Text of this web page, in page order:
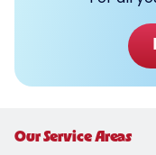
Our Service Areas